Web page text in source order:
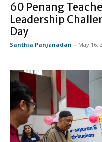
60 Penang
Leadership
Day
Santhia Panjanadan - May 16,